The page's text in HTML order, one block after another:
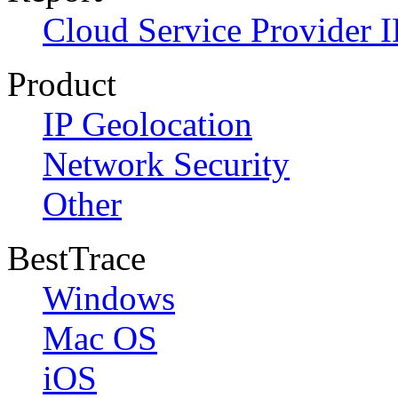
Cloud Service Provider
Product
IP Geolocation
Network Security
Other
BestTrace
Windows
Mac OS
iOS